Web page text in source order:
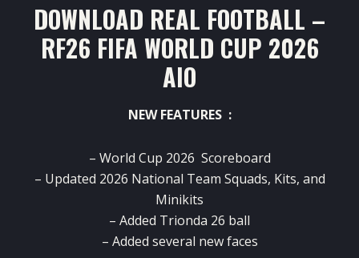
DOWNLOAD REAL FOOTBALL –
RF26 FIFA WORLD CUP 2026
AIO
NEW FEATURES :
– World Cup 2026 Scoreboard
– Updated 2026 National Team Squads, Kits, and
Minikits
– Added Trionda 26 ball
– Added several new faces